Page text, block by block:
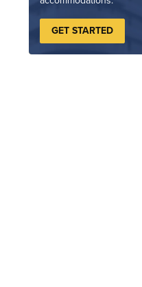
GET STARTED